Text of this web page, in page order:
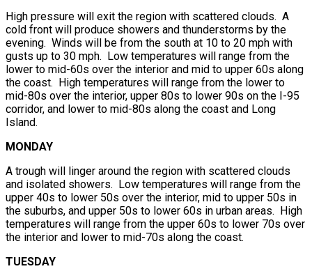
High pressure will exit the region with scattered clouds. A
cold front will produce showers and thunderstorms by the
evening. Winds will be from the south at 10 to 20 mph with
gusts up to 30 mph. Low temperatures will range from the
lower to mid-60s over the interior and mid to upper 60s along
the coast. High temperatures will range from the lower to
mid-80s over the interior, upper 80s to lower 90s on the I-95
corridor, and lower to mid-80s along the coast and Long
Island.
MONDAY
A trough will linger around the region with scattered clouds
and isolated showers. Low temperatures will range from the
upper 40s to lower 50s over the interior, mid to upper 50s in
the suburbs, and upper 50s to lower 60s in urban areas. High
temperatures will range from the upper 60s to lower 70s over
the interior and lower to mid-70s along the coast.
TUESDAY